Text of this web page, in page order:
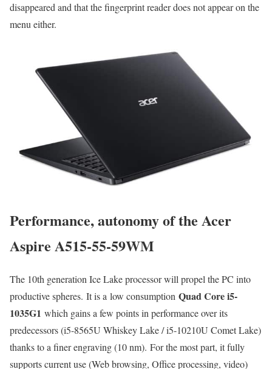
disappeared and that the fingerprint reader does not appear on the
menu either.
Performance, autonomy of the Acer
Aspire A515-55-59WM
The 10th generation Ice Lake processor will propel the PC into
productive spheres. It is a low consumption Quad Core i5-
1035G1 which gains a few points in performance over its
predecessors (i5-8565U Whiskey Lake / i5-10210U Comet Lake)
thanks to a finer engraving (10 nm). For the most part, it fully
supports current use (Web browsing, Office processing, video)